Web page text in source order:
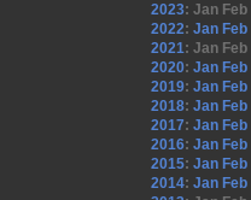
2023: Jan Feb
2022: Jan Feb
2021: Jan Feb
2020: Jan Feb
2019: Jan Feb
2018: Jan Feb
2017: Jan Feb
2016: Jan Feb
2015: Jan Feb
2014: Jan Feb